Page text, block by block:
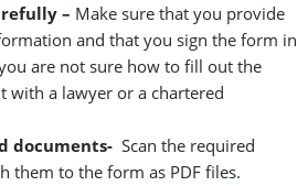
– Make sure that you provide
and that you sign the form in
are not sure how to fill out the
with a lawyer or a chartered
documents- Scan the required
them to the form as PDF files.